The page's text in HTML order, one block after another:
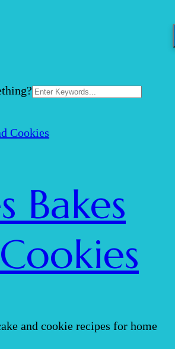
Bakes
and cookie recipes for home